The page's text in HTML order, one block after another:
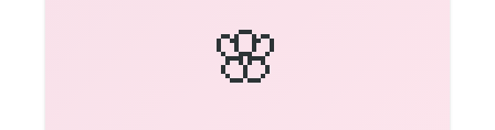
🌸